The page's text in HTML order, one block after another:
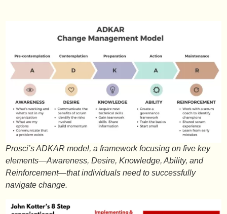
Prosci’s ADKAR model, a framework focusing on five key
elements—Awareness, Desire, Knowledge, Ability, and
Reinforcement—that individuals need to successfully
navigate change.